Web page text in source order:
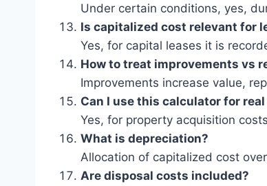
Under certain conditions, yes,
Is capitalized cost relevant for
Yes, for capital leases it is
How to treat improvements vs
Improvements increase value,
Can I use this calculator for
Yes, for property acquisition
What is depreciation?
Allocation of capitalized cost
Are disposal costs included?